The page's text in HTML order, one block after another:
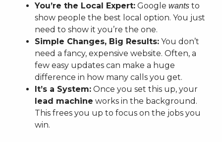
You’re the Local Expert: Googlewants to
show people the best local option. You just
need to show it you’re the one.
Simple Changes, Big Results: You don’t
need a fancy, expensive website. Often, a
few easy updates can make a huge
difference in how many calls you get.
It’s a System: Once you set this up, your
lead machine works in the background.
This frees you up to focus on the jobs you
win.